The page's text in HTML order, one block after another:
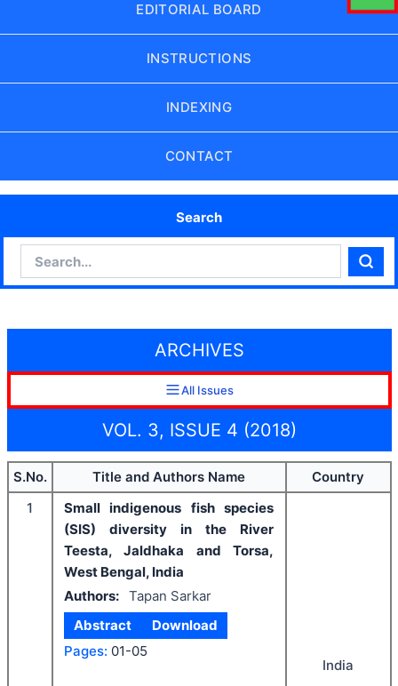
EDITORIAL BOARD
INSTRUCTIONS
INDEXING
CONTACT
Search
ARCHIVES
All Issues
VOL. 3, ISSUE 4 (2018)
S.No. Title and Authors Name
Country
1
Small indigenous fish species
(SIS) diversity in the River
Teesta, Jaldhaka and Torsa,
West Bengal, India
Authors: Tapan Sarkar
Abstract
Download
Pages: 01-05
India